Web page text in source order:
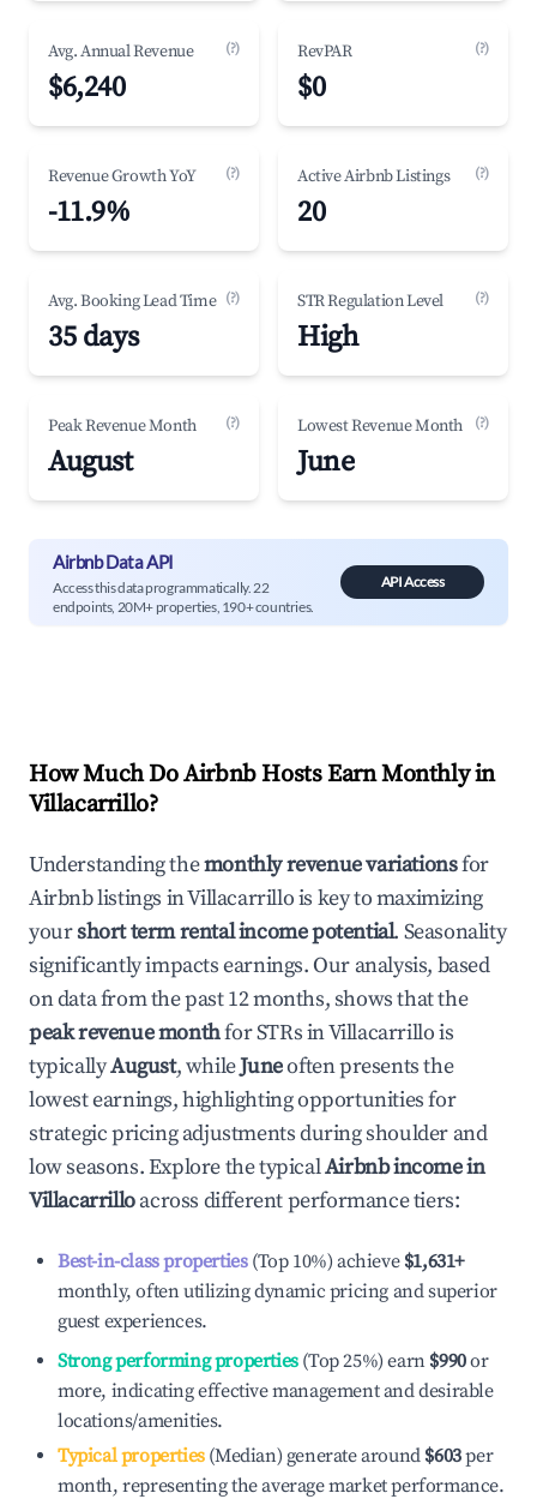
Avg. Annual Revenue (?)
$6,240
RevPAR (?)
$0
Revenue Growth YoY (?)
-11.9%
Active Airbnb Listings (?)
20
Avg. Booking Lead Time (?)
35 days
STR Regulation Level (?)
High
Peak Revenue Month (?)
August
Lowest Revenue Month (?)
June
Airbnb Data API
Access this data programmatically. 22
endpoints, 20M+ properties, 190+ countries.
API Access
How Much Do Airbnb Hosts Earn Monthly in
Villacarrillo?
Understanding themonthly revenue variationsfor
Airbnb listings inVillacarrillois key to maximizing
yourshort term rental income potential. Seasonality
significantly impacts earnings. Our analysis, based
on data from the past 12 months, shows that the
peak revenue monthfor STRs inVillacarrillois
typicallyAugust, whileJuneoften presents the
lowest earnings, highlighting opportunities for
strategic pricing adjustments during shoulder and
low seasons. Explore the typicalAirbnb income in
Villacarrilloacross different performance tiers:
Best-in-class properties(Top 10%) achieve $1,631+
monthly, often utilizing dynamic pricing and superior
guest experiences.
Strong performing properties(Top 25%) earn $990or
more, indicating effective management and desirable
locations/amenities.
Typical properties(Median) generate around $603per
month, representing the average market performance.